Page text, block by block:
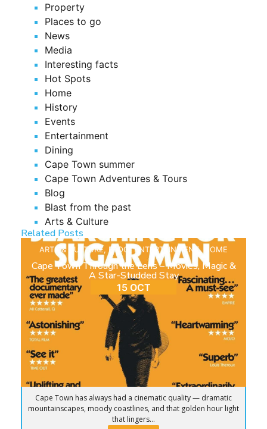
Property
Places to go
News
Media
Interesting facts
Hot Spots
Home
History
Events
Entertainment
Dining
Cape Town summer
Cape Town Adventures & Tours
Blog
Blast from the past
Arts & Culture
Related Posts
ARTS & CULTURE, BLOG ,ENTERTAINMENT, HOME
Cape Town Through the Lens – Movies, Magic &
A Star-Studded Stay
15 OCT
Cape Town has always had a cinematic quality — dramatic
mountainscapes, moody coastlines, and that golden hour light
that lingers...